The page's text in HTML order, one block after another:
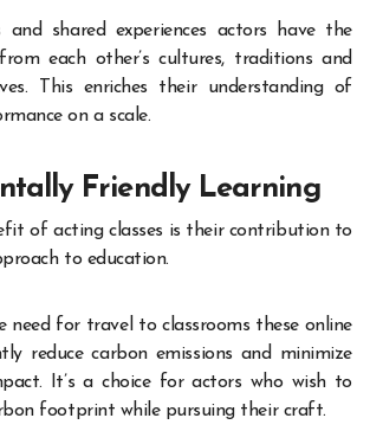
and shared experiences actors have the
each other’s cultures, traditions and
This enriches their understanding of
on a scale.
Friendly Learning
of acting classes is their contribution to
to education.
need for travel to classrooms these online
reduce carbon emissions and minimize
It’s a choice for actors who wish to
footprint while pursuing their craft.